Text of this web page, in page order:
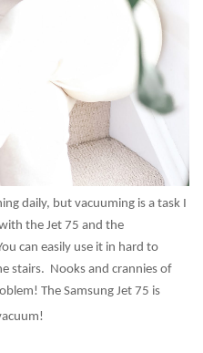
daily, but vacuuming is a task I
the Jet 75 and the
can easily use it in hard to
stairs. Nooks and crannies of
The Samsung Jet 75 is